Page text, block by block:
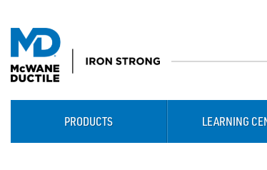
PRODUCTS LEARNING